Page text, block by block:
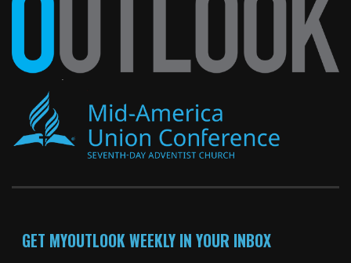
GET MYOUTLOOK WEEKLY IN YOUR INBOX